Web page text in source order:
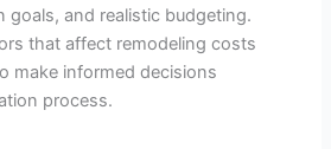
goals, and realistic budgeting.
that affect remodeling costs
make informed decisions
process.